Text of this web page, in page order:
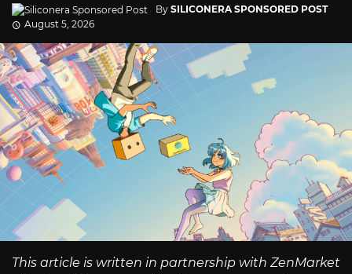
By SILICONERA SPONSORED POST
August 5, 2026
This article is written in partnership with ZenMarket